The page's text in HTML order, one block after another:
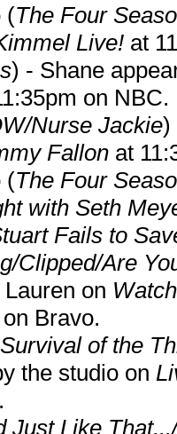
(The Four
Live! at
) - Shane
on NBC.
Nurse Jackie)
Fallon at
(The Four
with Seth
Fails to
Clipped/Are
on
Bravo.
Survival of the
the studio on
Just Like